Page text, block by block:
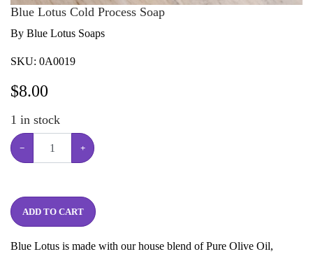
Blue Lotus Cold Process Soap
By Blue Lotus Soaps
SKU: 0A0019
$8.00
1 in stock
− +
ADD TO CART
Blue Lotus is made with our house blend of Pure Olive Oil,